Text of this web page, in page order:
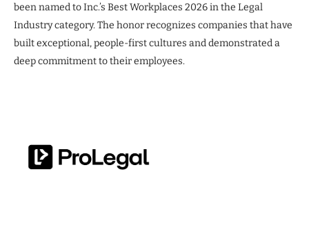
been named to Inc.’s Best Workplaces 2026 in the Legal
Industry category. The honor recognizes companies that have
built exceptional, people-first cultures and demonstrated a
deep commitment to their employees.